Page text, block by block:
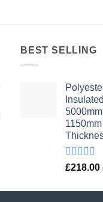
BEST SELLING
Rated
£218.00